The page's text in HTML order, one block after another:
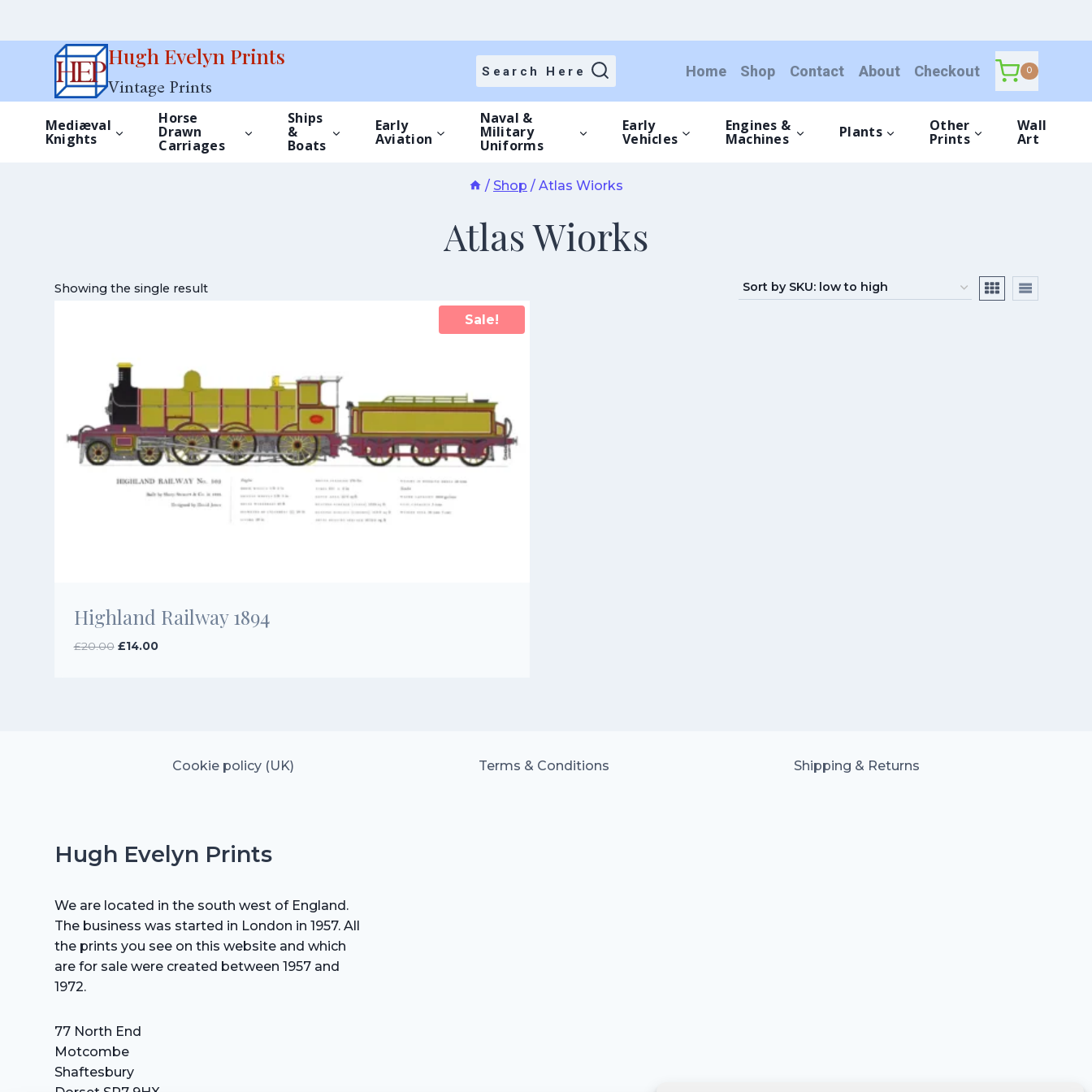
Hugh Evelyn Prints
Vintage Prints
Search Here Home Shop Contact About Checkout 0
Mediæval
Knights
Horse
Drawn
Carriages
Ships
&
Boats
Early
Aviation
Naval &
Military
Uniforms
Early
Vehicles
Engines &
Machines Plants Other
Prints
Wall
Art
/ Shop / Atlas Wiorks
Atlas Wiorks
Showing the single result
Sale!
Highland Railway 1894
£20.00 Original
£14.00Current
Cookie policy (UK) Terms & Conditions Shipping & Returns
Hugh Evelyn Prints
We are located in the south west of England.
The business was started in London in 1957. All
the prints you see on this website and which
are for sale were created between 1957 and
1972.
77 North End
Motcombe
Shaftesbury